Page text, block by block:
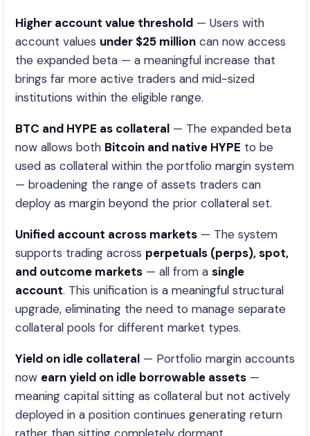
Higher account value threshold — Users with
account values under $25 million can now access
the expanded beta — a meaningful increase that
brings far more active traders and mid-sized
institutions within the eligible range.
BTC and HYPE as collateral — The expanded beta
now allows both Bitcoin and native HYPE to be
used as collateral within the portfolio margin system
— broadening the range of assets traders can
deploy as margin beyond the prior collateral set.
Unified account across markets — The system
supports trading across perpetuals (perps), spot,
and outcome markets — all from a single
account. This unification is a meaningful structural
upgrade, eliminating the need to manage separate
collateral pools for different market types.
Yield on idle collateral — Portfolio margin accounts
now earn yield on idle borrowable assets —
meaning capital sitting as collateral but not actively
deployed in a position continues generating return